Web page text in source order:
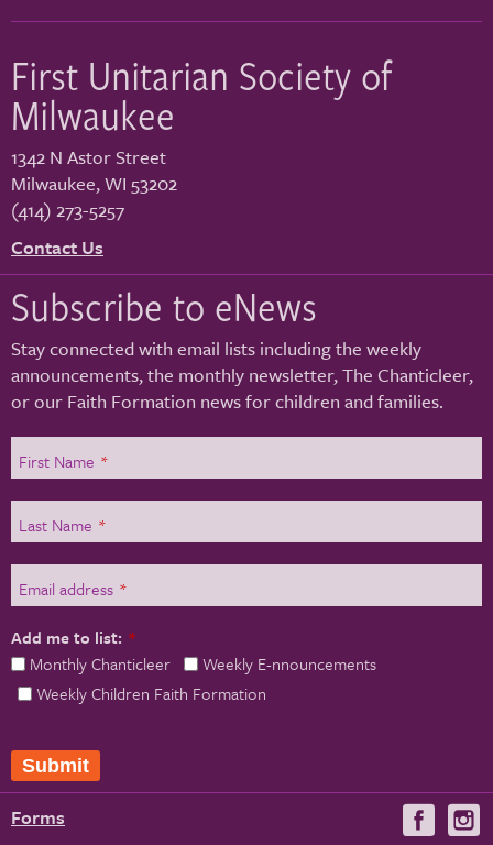
First Unitarian Society of
Milwaukee
1342 N Astor Street
Milwaukee,WI 53202
(414) 273-5257
Contact Us
Subscribe to eNews
Stay connected with email lists including the weekly
announcements, the monthly newsletter, The Chanticleer,
or our Faith Formation news for children and families.
First Name *
Last Name *
Email address *
Add me to list: *
Monthly Chanticleer
Weekly E-nnouncements
Weekly Children Faith Formation
Submit
Forms
Visit